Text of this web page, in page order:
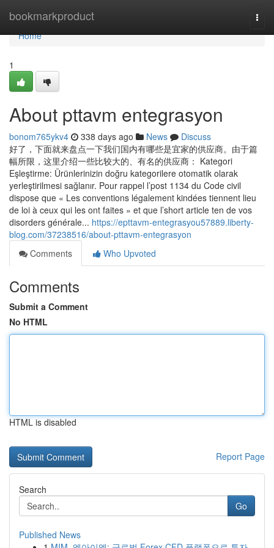
bookmarkproduct
Home
Home
1
About pttavm entegrasyon
bonom765ykv4 338 days ago News
Discuss
好了，下面就来盘点一下我们国内有哪些是宜家的供应商。由于篇
幅所限，这里介绍一些比较大的、有名的供应商： Kategori
Eşleştirme: Ürünlerinizin doğru kategorilere otomatik olarak
yerleştirilmesi sağlanır. Pour rappel l’post 1134 du Code civil
dispose que « Les conventions légalement kindées tiennent lieu
de loi à ceux qui les ont faites » et que l’short article ten de vos
disorders générale... https://epttavm-entegrasyou57889.liberty-
blog.com/37238516/about-pttavm-entegrasyon
Comments
Who Upvoted
Comments
Submit a Comment
No HTML
HTML is disabled
Report Page
Search
Go
Published News